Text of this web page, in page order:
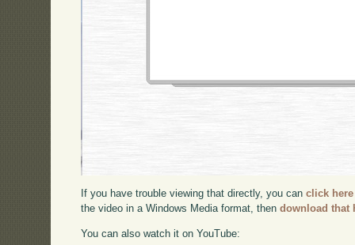
If you have trouble viewing that directly, you canclick here
the video in a Windows Media format, thendownload that
You can also watch it on YouTube: